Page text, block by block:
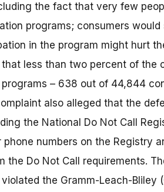
the fact that very few
programs; consumers
in the program might hurt
less than two percent of the
– 638 out of 44,844
also alleged that the
the National Do Not Call
phone numbers on the Registry
the Do Not Call requirements.
the Gramm-Leach-